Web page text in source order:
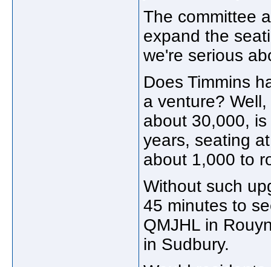
The committee
expand the
we're serious
Does Timmins
a venture?
about 30,000,
years, seating
about 1,000 to
Without such
45 minutes to
QMJHL in
in Sudbury.